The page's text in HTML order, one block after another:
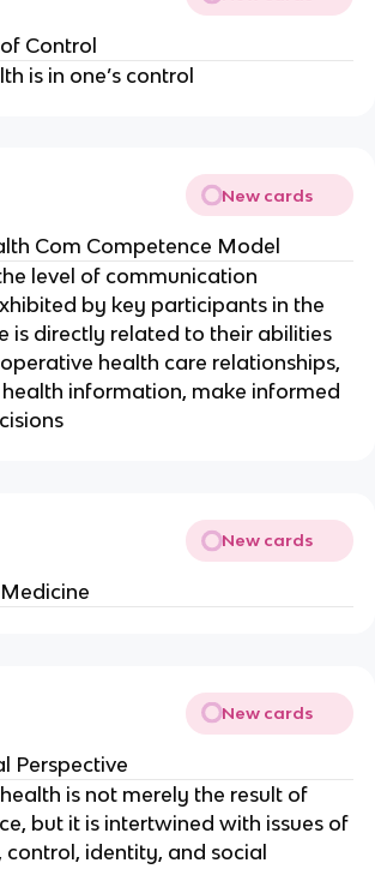
Control
is in one’s control
New cards
Com Competence Model
level of communication
by key participants in the
is directly related to their abilities
health care relationships,
information, make informed
New cards
New cards
Perspective
is not merely the result of
but it is intertwined with issues of
control, identity, and social